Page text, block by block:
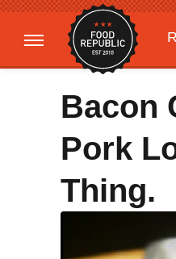
Bacon
Pork
Thing.